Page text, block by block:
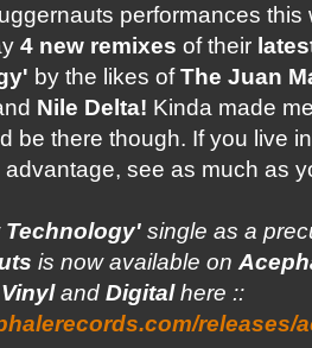
performances
4 new remixes of their
by the likes ofThe Juan
Nile Delta! Kinda made
be there though. If you live
see as much as
Technology' single as a
is now available on
and Digitalhere ::
releases/